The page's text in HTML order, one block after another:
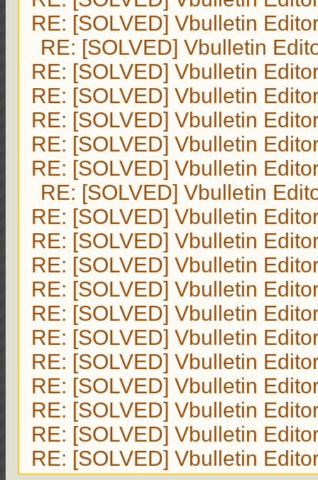
RE: [SOLVED] Vbulletin
RE: [SOLVED] Vbulletin
RE: [SOLVED] Vbulletin
RE: [SOLVED] Vbulletin
RE: [SOLVED] Vbulletin
RE: [SOLVED] Vbulletin
RE: [SOLVED] Vbulletin
RE: [SOLVED] Vbulletin
RE: [SOLVED] Vbulletin
RE: [SOLVED] Vbulletin
RE: [SOLVED] Vbulletin
RE: [SOLVED] Vbulletin
RE: [SOLVED] Vbulletin
RE: [SOLVED] Vbulletin
RE: [SOLVED] Vbulletin
RE: [SOLVED] Vbulletin
RE: [SOLVED] Vbulletin
RE: [SOLVED] Vbulletin
RE: [SOLVED] Vbulletin